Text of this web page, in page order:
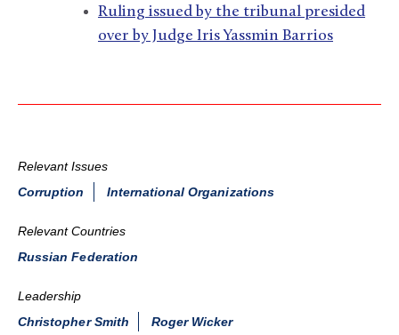
Ruling issued by the tribunal presided
over by Judge Iris Yassmin Barrios
Relevant Issues
Corruption
International Organizations
Relevant Countries
Russian Federation
Leadership
Christopher Smith
Roger Wicker